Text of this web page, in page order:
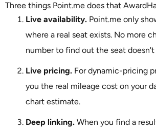
Three things Point.me does that
Live availability. Point.me only
where a real seat exists. No more
number to find out the seat doesn't
Live pricing. For dynamic-pricing
you the real mileage cost on your
chart estimate.
Deep linking. When you find a